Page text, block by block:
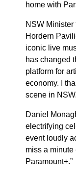
home with
NSW Minister
Hordern
iconic live
has changed
platform for
economy. I
scene in
Daniel
electrifying
event loudly
miss a minute
Paramount+.”